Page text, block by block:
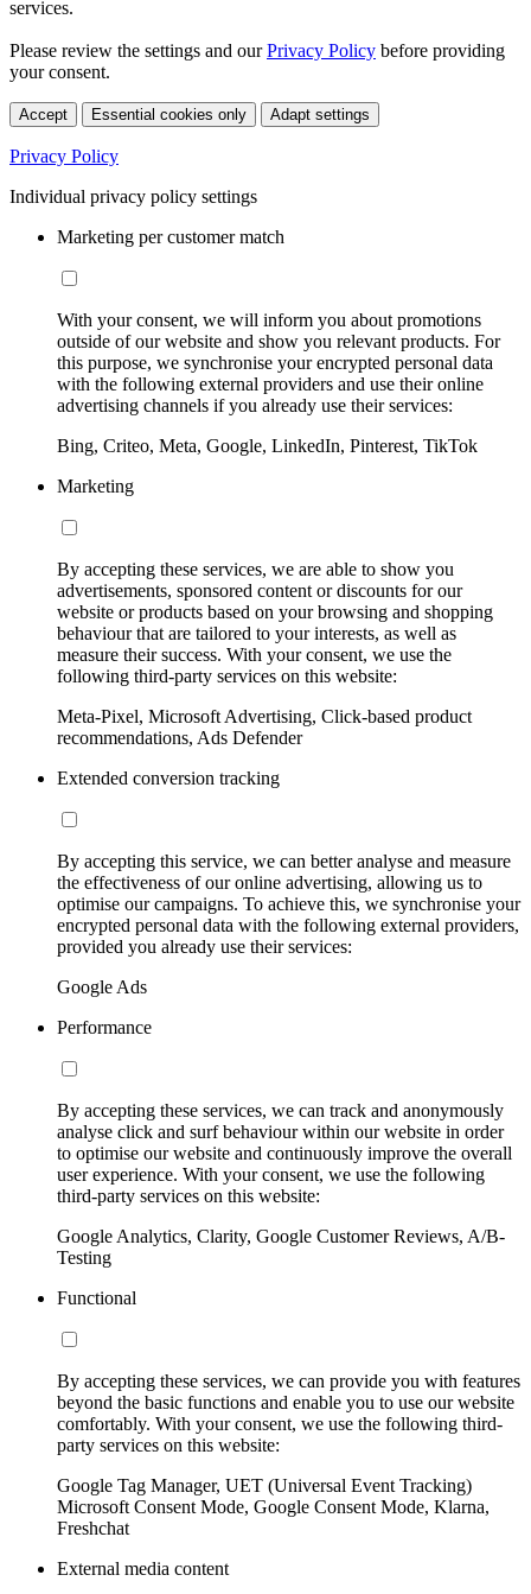
services.
Please review the settings and ourPrivacy Policy before providing
your consent.
Accept Essential cookies only Adapt settings
Privacy Policy
Individual privacy policy settings
Marketing per customer match
With your consent, we will inform you about promotions
outside of our website and show you relevant products. For
this purpose, we synchronise your encrypted personal data
with the following external providers and use their online
advertising channels if you already use their services:
Bing, Criteo, Meta, Google, LinkedIn, Pinterest, TikTok
Marketing
By accepting these services, we are able to show you
advertisements, sponsored content or discounts for our
website or products based on your browsing and shopping
behaviour that are tailored to your interests, as well as
measure their success. With your consent, we use the
following third-party services on this website:
Meta-Pixel, Microsoft Advertising, Click-based product
recommendations, Ads Defender
Extended conversion tracking
By accepting this service, we can better analyse and measure
the effectiveness of our online advertising, allowing us to
optimise our campaigns. To achieve this, we synchronise your
encrypted personal data with the following external providers,
provided you already use their services:
Google Ads
Performance
By accepting these services, we can track and anonymously
analyse click and surf behaviour within our website in order
to optimise our website and continuously improve the overall
user experience. With your consent, we use the following
third-party services on this website:
Google Analytics, Clarity, Google Customer Reviews, A/B-
Testing
Functional
By accepting these services, we can provide you with features
beyond the basic functions and enable you to use our website
comfortably. With your consent, we use the following third-
party services on this website:
Google Tag Manager, UET (Universal Event Tracking)
Microsoft Consent Mode, Google Consent Mode, Klarna,
Freshchat
External media content